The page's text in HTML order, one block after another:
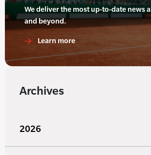
We deliver the most up-to-date news
and beyond.
Learn more
Archives
2026